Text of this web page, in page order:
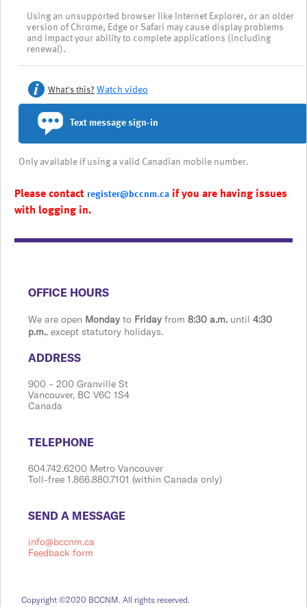
Using an unsupported browser like Internet Explorer, or an older
version of Chrome, Edge or Safari may cause display problems
and impact your ability to complete applications (including
renewal).
What's this? Watch video
Text message sign-in
Only available if using a valid Canadian mobile number.
Please contact register@bccnm.ca if you are having issues
with logging in.
​​​​​​​​​​​​OFFICE HOURS
We are open Monday to Friday from 8:30 a.m. until 4:30
p.m., except statutory holidays.
​​​​​​​​​​​​ADDRESS
900 ​– 200 Granville St
Vanco​​uver, BC V6C 1S4
Canada
​​​​​​​​​​​​TELEPHONE
604.742.6200 Metro Vancouver
Toll-free 1.866.880.7101 (within Canada only)
​​​​​​​​​​​​SEND A MESSAGE
info@bccnm.ca
Feedback form
Copyright ©2020 BCCNM. All rights reserved.